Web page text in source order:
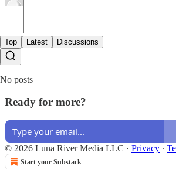
Top Latest Discussions
No posts
Ready for more?
© 2026 Luna River Media LLC · Privacy ∙
Start your Substack